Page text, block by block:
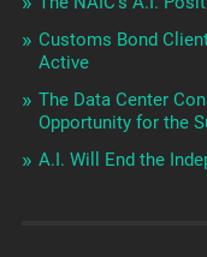
Customs Bond
Active
The Data Center
Opportunity for the
A.I. Will End the